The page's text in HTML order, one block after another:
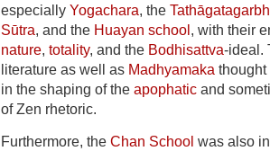
especially Yogachara , the
Sūtra , and the Huayan school , with their
nature totality, and the Bodhisattva-ideal.
literature as well as Madhyamaka
in the shaping of the apophatic and
of Zen rhetoric.
Furthermore, the Chan School was also